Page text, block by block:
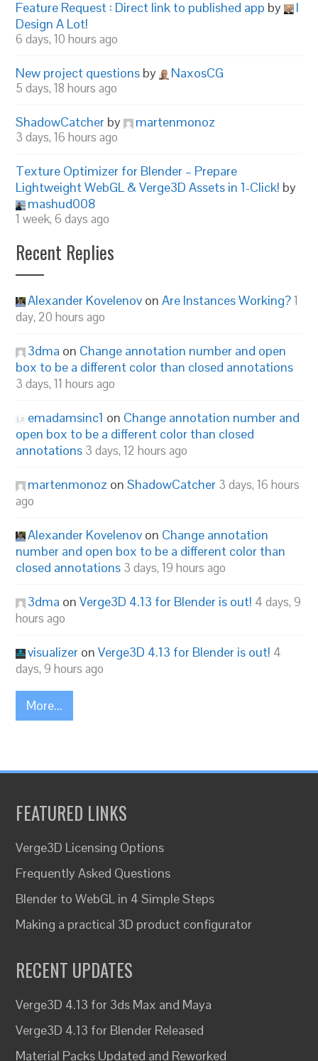
Feature Request : Direct link to published app by
I
Design A Lot!
6 days, 10 hours ago
New project questions by NaxosCG
5 days, 18 hours ago
ShadowCatcher by martenmonoz
3 days, 16 hours ago
Texture Optimizer for Blender – Prepare
Lightweight WebGL & Verge3D Assets in 1-Click! by
mashud008
1 week, 6 days ago
Recent Replies
Alexander Kovelenov onAre Instances Working?1
day, 20 hours ago
3dma on Change annotation number and open
box to be a different color than closed annotations
3 days, 11 hours ago
emadamsinc1 on Change annotation number and
open box to be a different color than closed
annotations 3 days, 12 hours ago
martenmonoz onShadowCatcher 3 days, 16 hours
ago
Alexander Kovelenov on Change annotation
number and open box to be a different color than
closed annotations 3 days, 19 hours ago
3dma onVerge3D 4.13 for Blender is out! 4 days, 9
hours ago
visualizer onVerge3D 4.13 for Blender is out! 4
days, 9 hours ago
More...
FEATURED LINKS
Verge3D Licensing Options
Frequently Asked Questions
Blender to WebGL in 4 Simple Steps
Making a practical 3D product configurator
RECENT UPDATES
Verge3D 4.13 for 3ds Max and Maya
Verge3D 4.13 for Blender Released
Material Packs Updated and Reworked